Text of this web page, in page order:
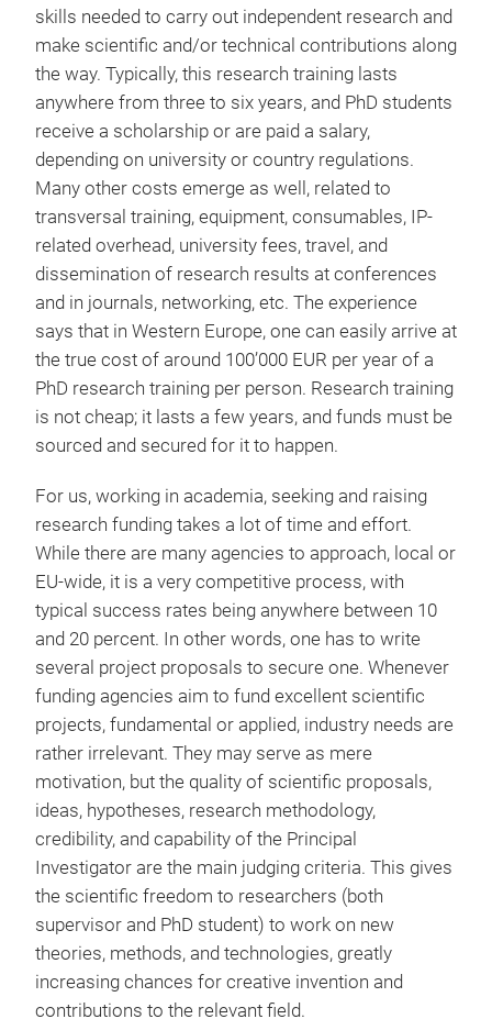
skills needed to carry out independent research and
make scientific and/or technical contributions along
the way. Typically, this research training lasts
anywhere from three to six years, and PhD students
receive a scholarship or are paid a salary,
depending on university or country regulations.
Many other costs emerge as well, related to
transversal training, equipment, consumables, IP-
related overhead, university fees, travel, and
dissemination of research results at conferences
and in journals, networking, etc. The experience
says that in Western Europe, one can easily arrive at
the true cost of around 100’000 EUR per year of a
PhD research training per person. Research training
is not cheap; it lasts a few years, and funds must be
sourced and secured for it to happen.
For us, working in academia, seeking and raising
research funding takes a lot of time and effort.
While there are many agencies to approach, local or
EU-wide, it is a very competitive process, with
typical success rates being anywhere between 10
and 20 percent. In other words, one has to write
several project proposals to secure one. Whenever
funding agencies aim to fund excellent scientific
projects, fundamental or applied, industry needs are
rather irrelevant. They may serve as mere
motivation, but the quality of scientific proposals,
ideas, hypotheses, research methodology,
credibility, and capability of the Principal
Investigator are the main judging criteria. This gives
the scientific freedom to researchers (both
supervisor and PhD student) to work on new
theories, methods, and technologies, greatly
increasing chances for creative invention and
contributions to the relevant field.